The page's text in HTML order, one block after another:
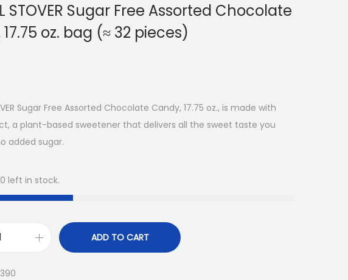
STOVER Sugar Free Assorted Chocolate
oz. bag (≈ 32 pieces)
Sugar Free Assorted Chocolate Candy, 17.75 oz., is made with
a plant-based sweetener that delivers all the sweet taste you
added sugar.
left in stock.
ADD TO CART